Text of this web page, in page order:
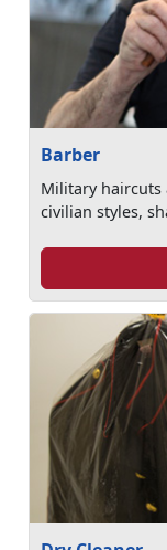
Barber
Military haircuts
civilian styles,